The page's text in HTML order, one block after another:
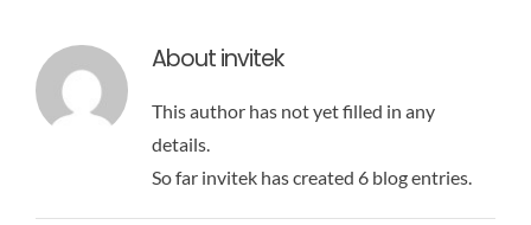
Aboutinvitek
This author has not yet filled in any
details.
So far invitek has created 6 blog entries.